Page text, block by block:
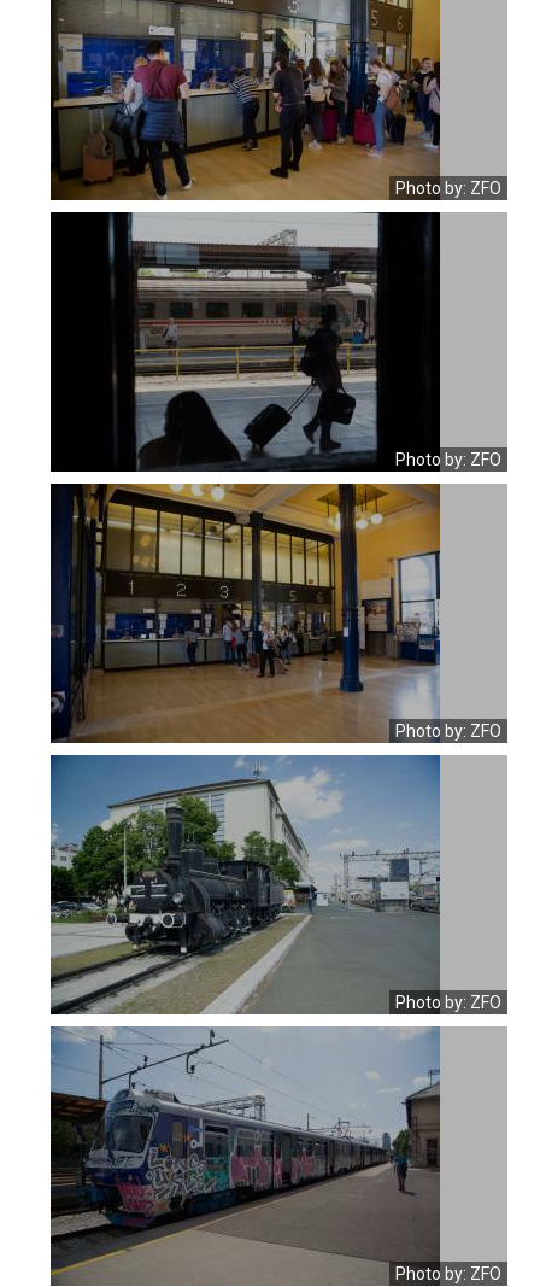
Photo by: ZFO
Photo by: ZFO
Photo by: ZFO
Photo by: ZFO
Photo by: ZFO